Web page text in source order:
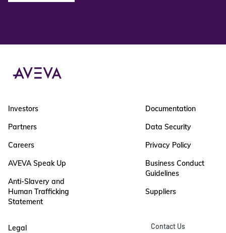
Investors
Partners
Careers
AVEVA Speak Up
Anti-Slavery and
Human Trafficking
Statement
Documentation
Data Security
Privacy Policy
Business Conduct
Guidelines
Suppliers
Legal
Contact Us